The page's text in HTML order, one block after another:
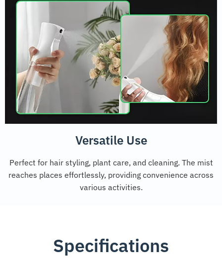
Versatile Use
Perfect for hair styling, plant care, and cleaning. The mist
reaches places effortlessly, providing convenience across
various activities.
Specifications